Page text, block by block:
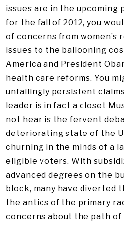
issues are in the
for the fall of 2012, you
of concerns from women’s
issues to the ballooning
America and President
health care reforms. You
unfailingly persistent
leader is in fact a closet
not hear is the fervent
deteriorating state of the
churning in the minds of a
eligible voters. With
advanced degrees on the
block, many have diverted
the antics of the primary
concerns about the path of